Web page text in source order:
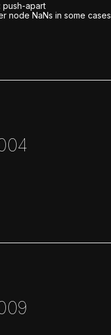
push-apart
node NaNs in some cases